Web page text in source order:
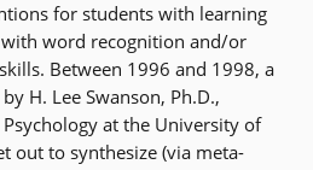
for students with learning
word recognition and/or
skills. Between 1996 and 1998, a
H. Lee Swanson, Ph.D.,
at the University of
out to synthesize (via meta-